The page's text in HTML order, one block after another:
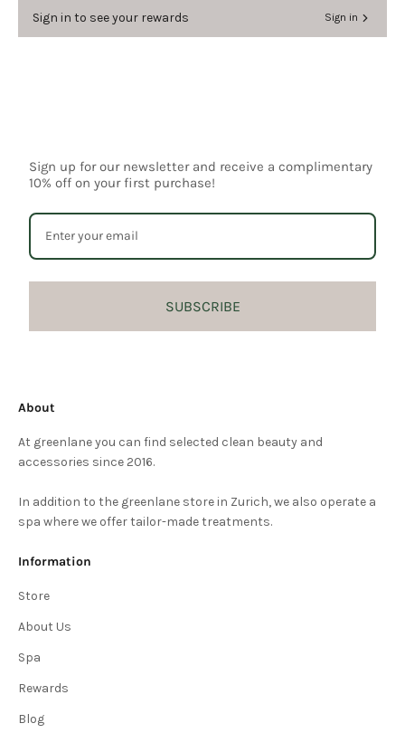
Sign in to see your rewards Sign in
Sign up for our newsletter and receive a complimentary
10% off on your first purchase!
SUBSCRIBE
About
At greenlane you can find selected clean beauty and
accessories since 2016.
In addition to the greenlane store in Zurich, we also operate a
spa where we offer tailor-made treatments.
Information
Store
About Us
Spa
Rewards
Blog